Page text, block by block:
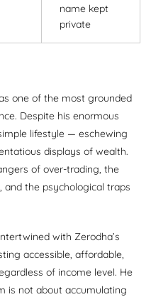
name kept
private
one of the most grounded
Despite his enormous
lifestyle — eschewing
displays of wealth.
of over-trading, the
the psychological traps
with Zerodha’s
accessible, affordable,
of income level. He
is not about accumulating